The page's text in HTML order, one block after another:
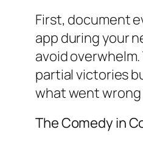
First, document
app during your
avoid
partial victories
what went
The Comedy in